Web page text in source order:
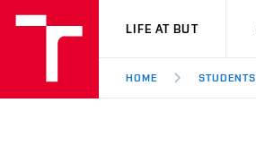
VUT
LIFE AT BUT
HOME STUDENTS